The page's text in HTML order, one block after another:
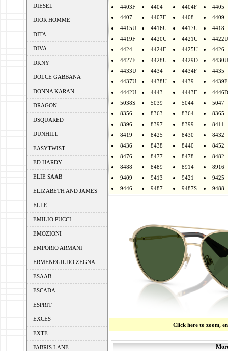
DIESEL
DIOR HOMME
DITA
DIVA
DKNY
DOLCE GABBANA
DONNA KARAN
DRAGON
DSQUARED
DUNHILL
EASYTWIST
ED HARDY
ELIE SAAB
ELIZABETH AND JAMES
ELLE
EMILIO PUCCI
EMOZIONI
EMPORIO ARMANI
ERMENEGILDO ZEGNA
ESAAB
ESCADA
ESPRIT
EXCES
EXTE
FABRIS LANE
4403F 4404 4404F
4405
4407
4407F 4408
4409
4415U
4416U 4417U
4418
4419F
4420U 4421U
4422U
4424
4424F 4425U
4426
4427F
4428U 4429D
4430U
4433U
4434 4434F
4435
4437U
4438U 4439
4439F
4442U
4443 4443F
4446D
5038S
5039 5044
5047
8356
8363 8364
8365
8396
8397 8399
8411
8419
8425 8430
8432
8436
8438 8440
8452
8476
8477 8478
8482
8488
8489 8914
8916
9409
9413 9421
9425
9446
9487 9487S 9488
Click here to zoom,